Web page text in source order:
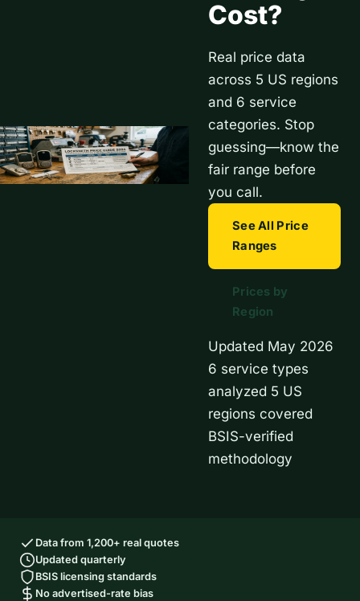
Cost?
Real price data
across 5 US regions
and 6 service
categories. Stop
guessing—know the
fair range before
you call.
See All Price
Ranges
Prices by
Region
Updated May 2026
6 service types
analyzed 5 US
regions covered
BSIS-verified
methodology
Data from 1,200+ real quotes
Updated quarterly
BSIS licensing standards
No advertised-rate bias